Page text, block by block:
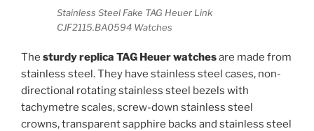
Stainless Steel Fake TAG Heuer Link
CJF2115.BA0594 Watches
The sturdy replica TAG Heuer watchesare made from
stainless steel. They have stainless steel cases, non-
directional rotating stainless steel bezels with
tachymetre scales, screw-down stainless steel
crowns, transparent sapphire backs and stainless steel